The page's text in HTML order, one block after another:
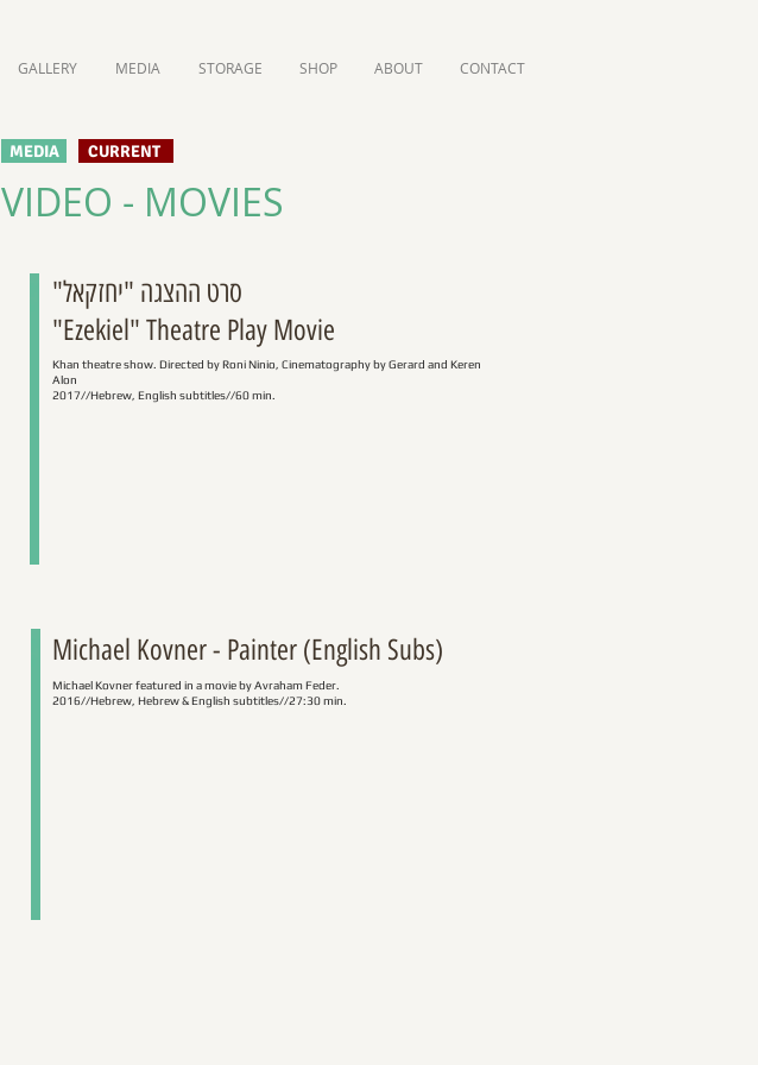
GALLERY MEDIA STORAGE SHOP ABOUT CONTACT
MEDIA CURRENT
VIDEO - MOVIES
סרט ההצגה "יחזקאל"
"Ezekiel" Theatre Play Movie
Khan theatre show. Directed by Roni Ninio, Cinematography by Gerard and Keren
Alon
2017//Hebrew, English subtitles//60 min.
Michael Kovner - Painter (English Subs)
Michael Kovner featured in a movie by Avraham Feder.
2016//Hebrew, Hebrew & English subtitles//27:30 min.